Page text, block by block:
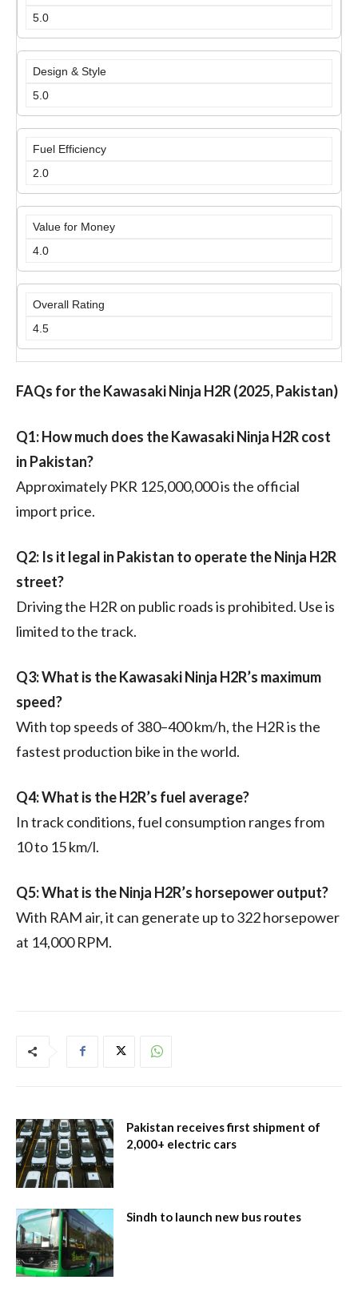
5.0
Design & Style
5.0
Fuel Efficiency
2.0
Value for Money
4.0
Overall Rating
4.5
FAQs for the Kawasaki Ninja H2R (2025, Pakistan)
Q1: How much does the Kawasaki Ninja H2R cost
in Pakistan?
Approximately PKR 125,000,000 is the official
import price.
Q2: Is it legal in Pakistan to operate the Ninja H2R
street?
Driving the H2R on public roads is prohibited. Use is
limited to the track.
Q3: What is the Kawasaki Ninja H2R’s maximum
speed?
With top speeds of 380–400 km/h, the H2R is the
fastest production bike in the world.
Q4: What is the H2R’s fuel average?
In track conditions, fuel consumption ranges from
10 to 15 km/l.
Q5: What is the Ninja H2R’s horsepower output?
With RAM air, it can generate up to 322 horsepower
at 14,000 RPM.
Pakistan receives first shipment of
2,000+ electric cars
Sindh to launch new bus routes